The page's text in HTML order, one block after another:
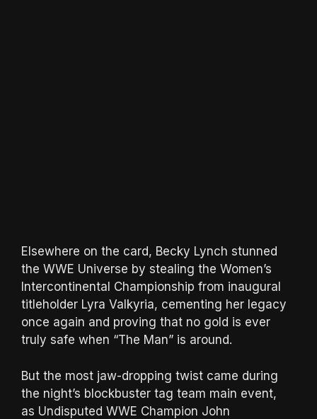
Elsewhere on the card, Becky Lynch stunned
the WWE Universe by stealing the Women’s
Intercontinental Championship from inaugural
titleholder Lyra Valkyria, cementing her legacy
once again and proving that no gold is ever
truly safe when “The Man” is around.
But the most jaw-dropping twist came during
the night’s blockbuster tag team main event,
as Undisputed WWE Champion John